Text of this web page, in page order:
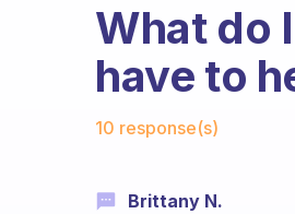
What do
have to
10 response(s)
Brittany N.